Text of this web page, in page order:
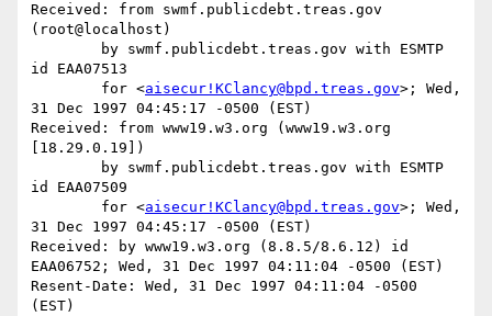
Received: from swmf.publicdebt.treas.gov
(root@localhost)
id EAA07513
	for <
aisecur!KClancy@bpd.treas.gov>; Wed,
31 Dec 1997 04:45:17 -0500 (EST)
Received: from www19.w3.org (www19.w3.org
[18.29.0.19])
id EAA07509
	for <
aisecur!KClancy@bpd.treas.gov>; Wed,
31 Dec 1997 04:45:17 -0500 (EST)
Received: by www19.w3.org (8.8.5/8.6.12) id
EAA06752; Wed, 31 Dec 1997 04:11:04 -0500 (EST)
Resent-Date: Wed, 31 Dec 1997 04:11:04 -0500
(EST)